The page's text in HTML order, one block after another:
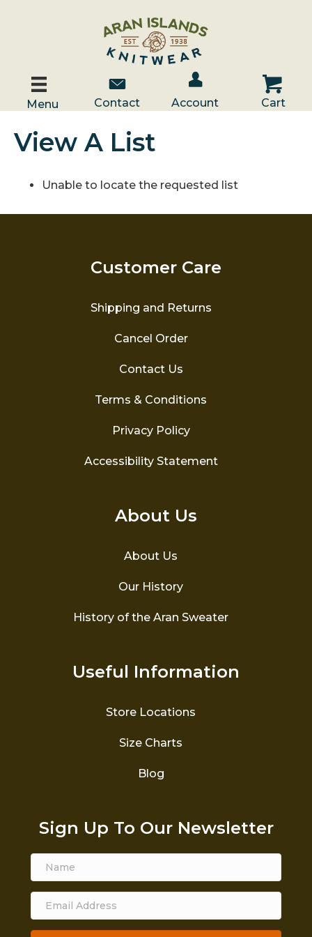
Menu
Contact Us
Contact
Account / Log In
Account
Cart
Cart
View A List
Unable to locate the requested list
Customer Care
Shipping and Returns
Cancel Order
Contact Us
Terms & Conditions
Privacy Policy
Accessibility Statement
About Us
About Us
Our History
History of the Aran Sweater
Useful Information
Store Locations
Size Charts
Blog
Sign Up To Our Newsletter